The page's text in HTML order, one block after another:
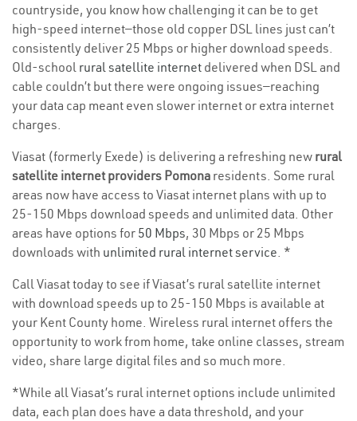
countryside, you know how challenging it can be to get
high-speed internet—those old copper DSL lines just can’t
consistently deliver 25 Mbps or higher download speeds.
Old-school rural satellite internet delivered when DSL and
cable couldn’t but there were ongoing issues—reaching
your data cap meant even slower internet or extra internet
charges.
Viasat (formerly Exede) is delivering a refreshing new rural
satellite internet providers Pomona residents. Some rural
areas now have access to Viasat internet plans with up to
25-150 Mbps download speeds and unlimited data. Other
areas have options for 50 Mbps, 30 Mbps or 25 Mbps
downloads with unlimited rural internet service. *
Call Viasat today to see if Viasat’s rural satellite internet
with download speeds up to 25-150 Mbps is available at
your Kent County home. Wireless rural internet offers the
opportunity to work from home, take online classes, stream
video, share large digital files and so much more.
*While all Viasat’s rural internet options include unlimited
data, each plan does have a data threshold, and your